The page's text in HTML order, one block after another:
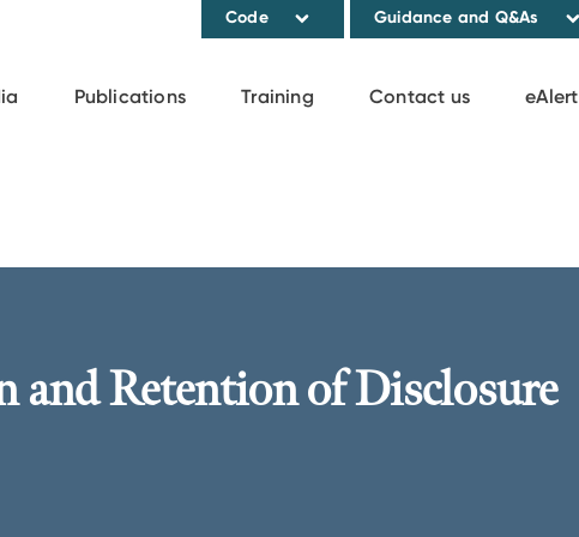
Code Guidance and Q&As
Publications Training Contact us eAlert
and Retention of Disclosure